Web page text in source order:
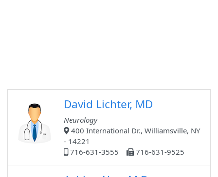
David Lichter, MD
Neurology
400 International Dr., Williamsville, NY
- 14221
716-631-3555
716-631-9525